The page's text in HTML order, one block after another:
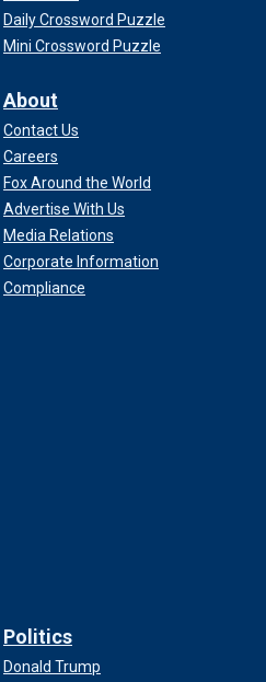
Daily Crossword Puzzle
Mini Crossword Puzzle
About
Contact Us
Careers
Fox Around the World
Advertise With Us
Media Relations
Corporate Information
Compliance
Politics
Donald Trump